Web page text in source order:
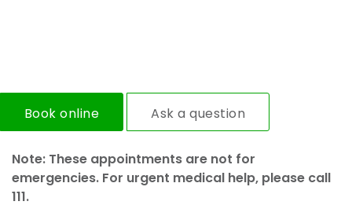
Book online Ask a question